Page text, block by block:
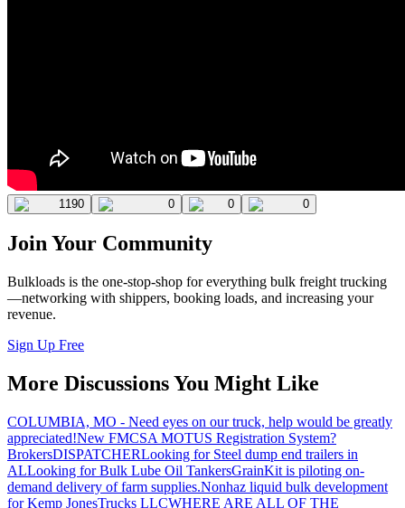
1190 0 0 0
Join Your Community
Bulkloads is the one-stop-shop for everything bulk freight trucking
—networking with shippers, booking loads, and increasing your
revenue.
Sign Up Free
More Discussions You Might Like
COLUMBIA, MO - Need eyes on our truck, help would be greatly
appreciated!New FMCSA MOTUS Registration System?
BrokersDISPATCHERLooking for Steel dump end trailers in
ALLooking for Bulk Lube Oil TankersGrainKit is piloting on-
demand delivery of farm supplies.Nonhaz liquid bulk development
for Kemp JonesTrucks LLCWHERE ARE ALL OF THE